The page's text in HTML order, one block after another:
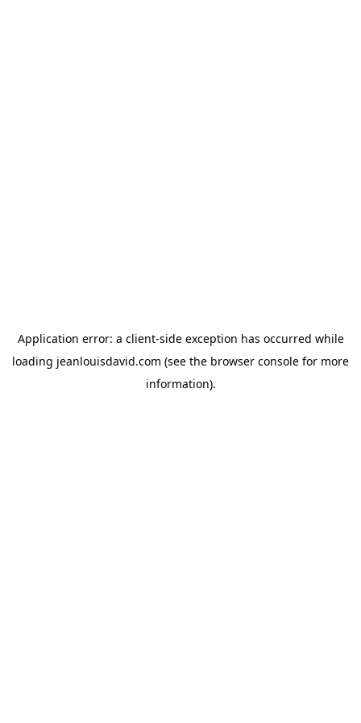
Application error: a client-side exception has occurred while
loading jeanlouisdavid.com (see the browser console for more
information).